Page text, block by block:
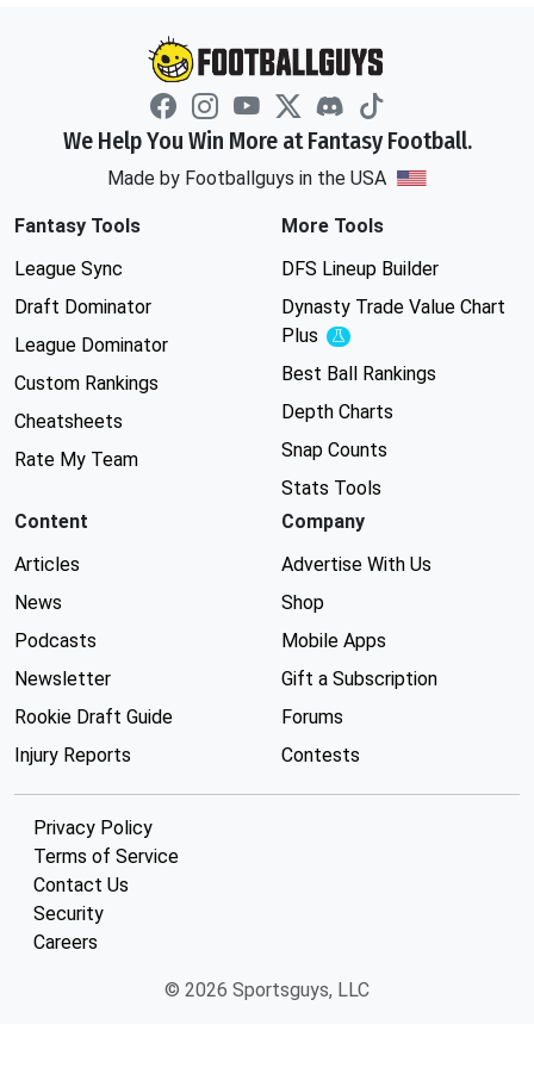
We Help You Win More at Fantasy Football.
Made by Footballguys in the USA
Fantasy Tools
League Sync
Draft Dominator
League Dominator
Custom Rankings
Cheatsheets
Rate My Team
More Tools
DFS Lineup Builder
Dynasty Trade Value Chart
Plus
Experimental
Best Ball Rankings
Depth Charts
Snap Counts
Stats Tools
Content
Articles
News
Podcasts
Newsletter
Rookie Draft Guide
Injury Reports
Company
Advertise With Us
Shop
Mobile Apps
Gift a Subscription
Forums
Contests
Privacy Policy
Terms of Service
Contact Us
Security
Careers
© 2026 Sportsguys, LLC